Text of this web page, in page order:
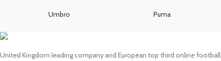
Umbro Puma
United Kingdom leading company and European top third online football